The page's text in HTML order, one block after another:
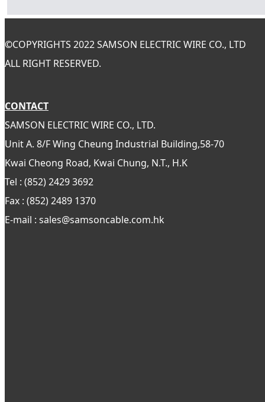
©COPYRIGHTS 2022 SAMSON ELECTRIC WIRE CO., LTD
ALL RIGHT RESERVED.
CONTACT
SAMSON ELECTRIC WIRE CO., LTD.
Unit A. 8/F Wing Cheung Industrial Building,58-70
Kwai Cheong Road, Kwai Chung, N.T., H.K
Tel : (852) 2429 3692
Fax : (852) 2489 1370
E-mail : sales@samsoncable.com.hk